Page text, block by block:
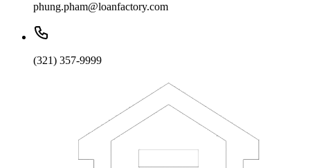
phung.pham@loanfactory.com
(321) 357-9999